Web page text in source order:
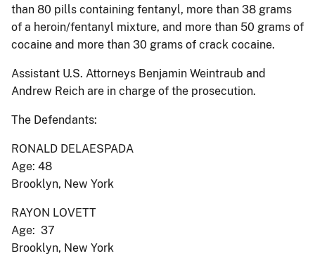
than 80 pills containing fentanyl, more than 38 grams
of a heroin/fentanyl mixture, and more than 50 grams of
cocaine and more than 30 grams of crack cocaine.
Assistant U.S. Attorneys Benjamin Weintraub and
Andrew Reich are in charge of the prosecution.
The Defendants:
RONALD DELAESPADA
Age: 48
Brooklyn, New York
RAYON LOVETT
Age: 37
Brooklyn, New York